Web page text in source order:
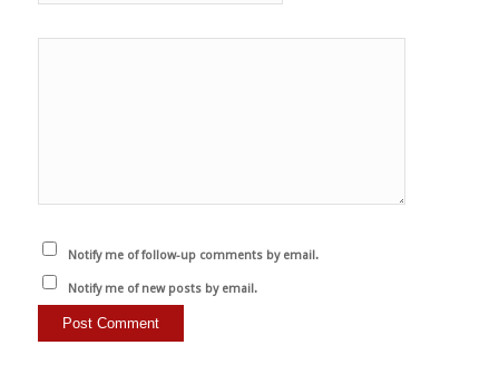
Notify me of follow-up comments by email.
Notify me of new posts by email.